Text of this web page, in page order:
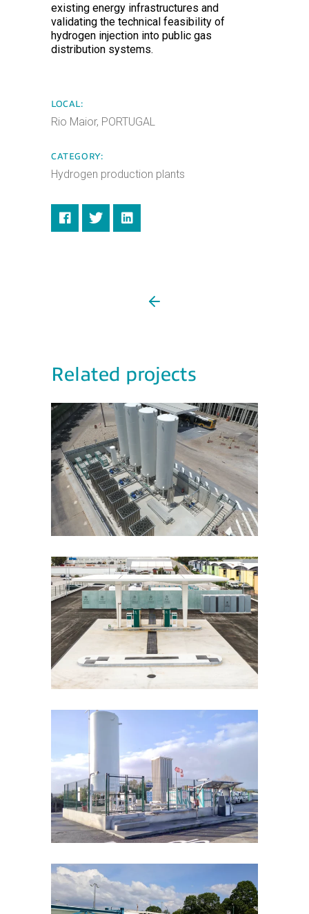
existing energy infrastructures and
validating the technical feasibility of
hydrogen injection into public gas
distribution systems.
LOCAL:
Rio Maior, PORTUGAL
CATEGORY:
Hydrogen production plants
Related projects